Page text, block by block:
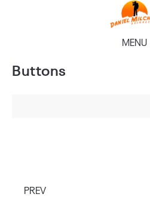
MENU
Buttons
PREV